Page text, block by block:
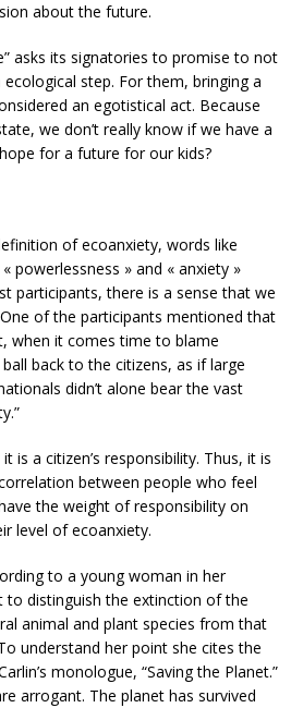
about the future.
asks its signatories to promise to not
step. For them, bringing a
an egotistical act. Because
we don’t really know if we have a
for a future for our kids?
of ecoanxiety, words like
powerlessness » and « anxiety »
participants, there is a sense that we
One of the participants mentioned that
when it comes time to blame
back to the citizens, as if large
didn’t alone bear the vast
is a citizen’s responsibility. Thus, it is
between people who feel
the weight of responsibility on
level of ecoanxiety.
to a young woman in her
distinguish the extinction of the
animal and plant species from that
understand her point she cites the
monologue, “Saving the Planet.”
arrogant. The planet has survived